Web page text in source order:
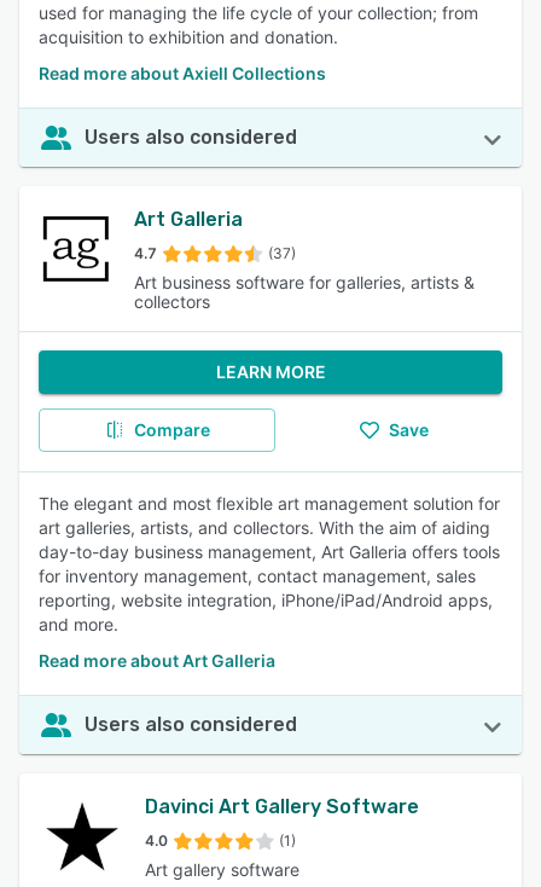
used for managing the life cycle of your collection; from
acquisition to exhibition and donation.
Read more about Axiell Collections
Users also considered
Art Galleria
4.7 (37)
Art business software for galleries, artists &
collectors
LEARN MORE
Compare Save
The elegant and most flexible art management solution for
art galleries, artists, and collectors. With the aim of aiding
day-to-day business management, Art Galleria offers tools
for inventory management, contact management, sales
reporting, website integration, iPhone/iPad/Android apps,
and more.
Read more about Art Galleria
Users also considered
Davinci Art Gallery Software
4.0 (1)
Art gallery software